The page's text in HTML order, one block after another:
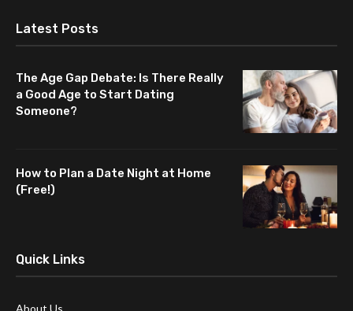
Latest Posts
The Age Gap Debate: Is There Really
a Good Age to Start Dating
Someone?
How to Plan a Date Night at Home
(Free!)
Quick Links
About Us